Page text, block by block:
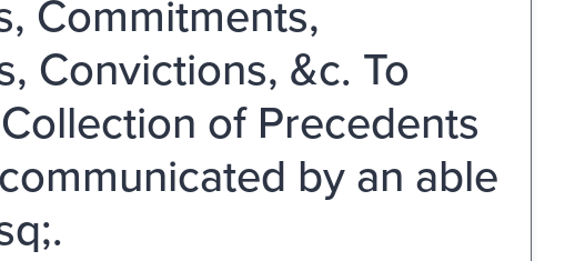
Commitments,
Convictions, &c. To
of Precedents
by an able